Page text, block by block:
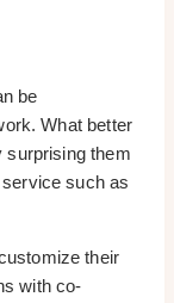
be
What better
surprising them
such as
their
with co-